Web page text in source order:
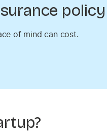
of mind can cost.